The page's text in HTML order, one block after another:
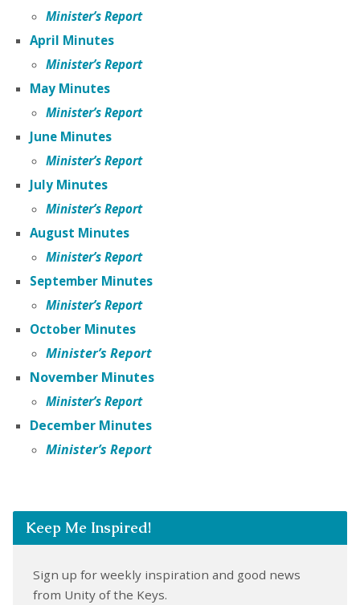
Minister’s Report
April Minutes
Minister’s Report
May Minutes
Minister’s Report
June Minutes
Minister’s Report
July Minutes
Minister’s Report
August Minutes
Minister’s Report
September Minutes
Minister’s Report
October Minutes
Minister’s Report
November Minutes
Minister’s Report
December Minutes
Minister’s Report
Keep Me Inspired!
Sign up for weekly inspiration and good news
from Unity of the Keys.